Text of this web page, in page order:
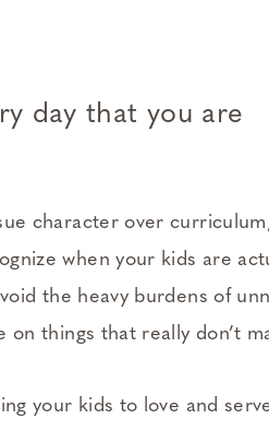
day that you are
character over
when your kids are
the heavy burdens of
things that really don’t
your kids to love and